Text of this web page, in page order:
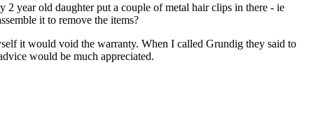
year old daughter put a couple of metal hair clips in there - ie
it to remove the items?
it would void the warranty. When I called Grundig they said to
would be much appreciated.